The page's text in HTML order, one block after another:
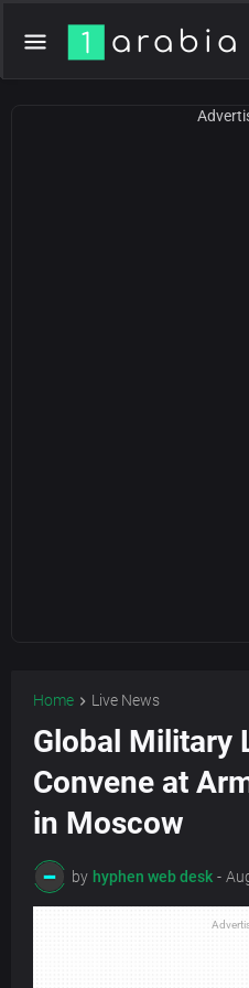
Home Live News
Global Military
Convene at
in Moscow
by hyphen web desk -